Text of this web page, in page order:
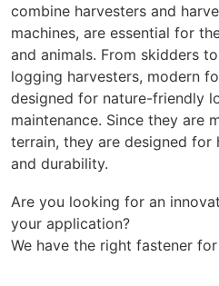
combine harvesters and
machines, are essential for
and animals. From skidders
logging harvesters, modern
designed for nature-friendly
maintenance. Since they are
terrain, they are designed
and durability.
Are you looking for an
your application?
We have the right fastener